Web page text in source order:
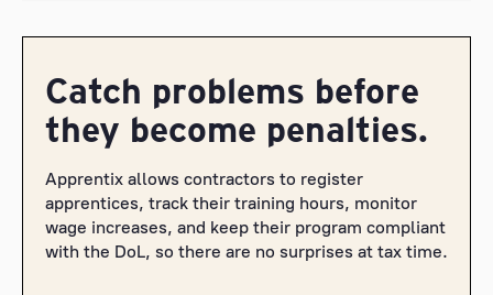
Catch problems before
they become penalties.
Apprentix allows contractors to register
apprentices, track their training hours, monitor
wage increases, and keep their program compliant
with the DoL, so there are no surprises at tax time.